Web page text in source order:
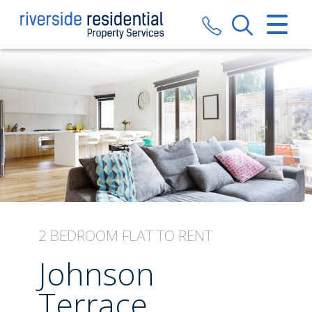
CLOSE MENU
SALES
LETTINGS
VALUATION
ABOUT US
CONTACT US
2 BEDROOM FLATTO RENT
Johnson